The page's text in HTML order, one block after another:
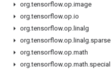
org.tensorflow.op.image
org.tensorflow.op.io
org.tensorflow.op. linalg
org.tensorflow.op. linalg.sparse
org.tensorflow.op.math
org.tensorflow.op.math.special